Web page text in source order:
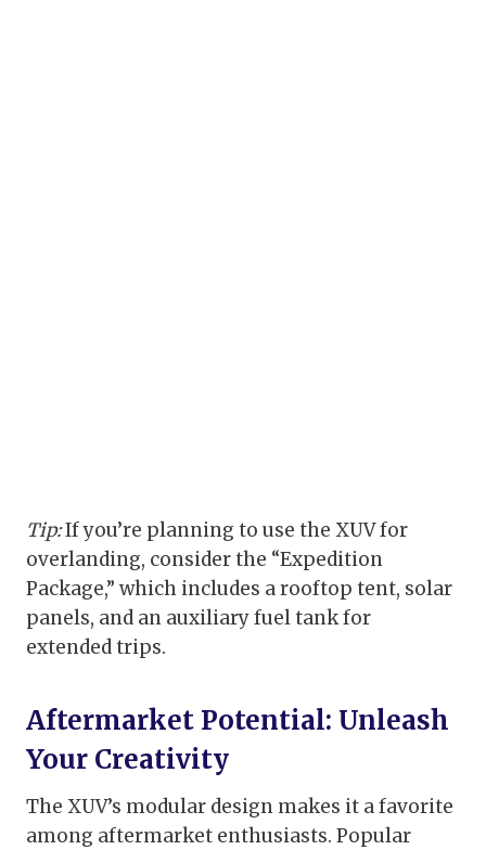
Tip:If you’re planning to use the XUV for
overlanding, consider the “Expedition
Package,” which includes a rooftop tent, solar
panels, and an auxiliary fuel tank for
extended trips.
Aftermarket Potential: Unleash
Your Creativity
The XUV’s modular design makes it a favorite
among aftermarket enthusiasts. Popular